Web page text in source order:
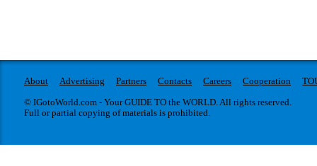
About Advertising Partners Contacts Careers Cooperation
© IGotoWorld.com - Your GUIDE TO the WORLD. All rights reserved.
Full or partial copying of materials is prohibited.